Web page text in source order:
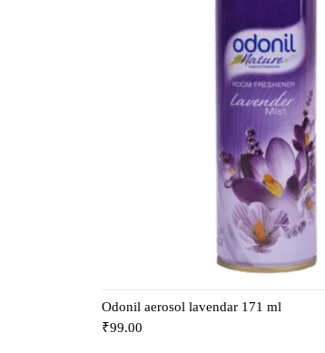
Odonil aerosol lavendar 171 ml
₹99.00